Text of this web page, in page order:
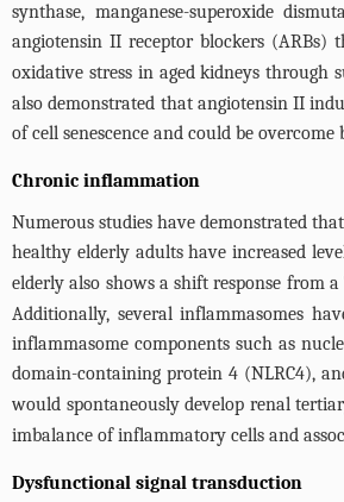
synthase, manganese-superoxide
angiotensin II receptor blockers (ARBs)
oxidative stress in aged kidneys through
also demonstrated that angiotensin II
of cell senescence and could be
Chronic inflammation
Numerous studies have demonstrated
healthy elderly adults have increased
elderly also shows a shift response from
Additionally, several inflammasomes
inflammasome components such as
domain-containing protein 4 (NLRC4),
would spontaneously develop renal
imbalance of inflammatory cells and
Dysfunctional signal transduction